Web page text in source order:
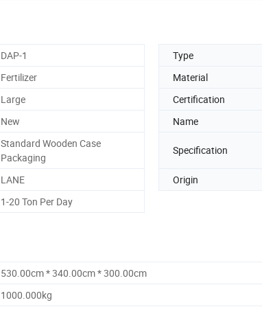
DAP-1 Type
Fertilizer Material
Large Certification
New Name
Standard Wooden Case
Packaging
Specification
LANE Origin
1-20 Ton Per Day
530.00cm * 340.00cm * 300.00cm
1000.000kg